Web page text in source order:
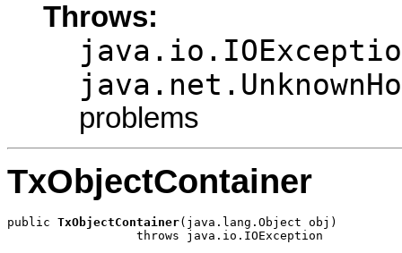
Throws:
problems
TxObjectContainer
public TxObjectContainer(java.lang.Object obj)
                  throws java.io.IOException